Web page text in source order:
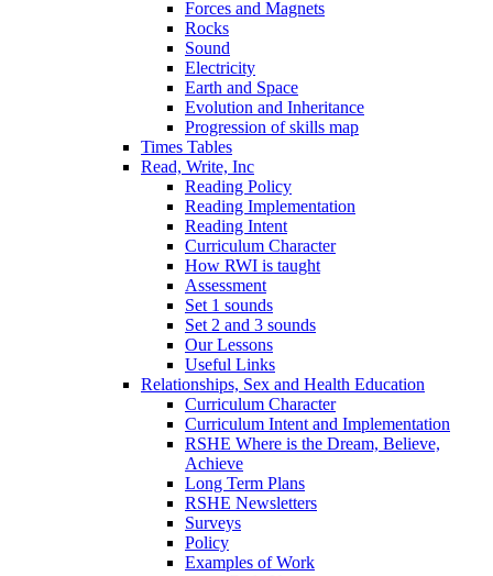
Forces and Magnets
Rocks
Sound
Electricity
Earth and Space
Evolution and Inheritance
Progression of skills map
Times Tables
Read, Write, Inc
Reading Policy
Reading Implementation
Reading Intent
Curriculum Character
How RWI is taught
Assessment
Set 1 sounds
Set 2 and 3 sounds
Our Lessons
Useful Links
Relationships, Sex and Health Education
Curriculum Character
Curriculum Intent and Implementation
RSHE Where is the Dream, Believe,
Achieve
Long Term Plans
RSHE Newsletters
Surveys
Policy
Examples of Work